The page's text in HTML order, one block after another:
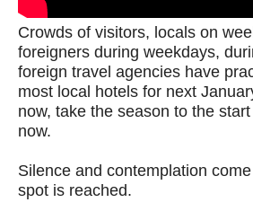
Crowds of visitors, locals on
foreigners during weekdays,
foreign travel agencies have
most local hotels for next
now, take the season to the
now.
Silence and contemplation
spot is reached.